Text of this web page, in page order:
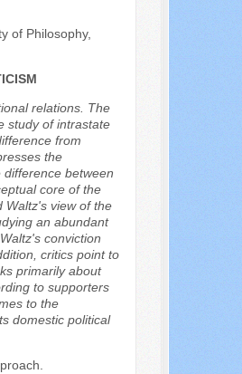
of Philosophy,
relations. The
study of intrastate
from
the
between
core of the
Waltz's view of the
an abundant
conviction
critics point to
primarily about
to supporters
to the
domestic political